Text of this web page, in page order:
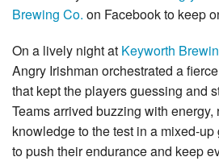
Brewing Co. on Facebook to keep
On a lively night at Keyworth
Angry Irishman orchestrated a
that kept the players guessing and
Teams arrived buzzing with energy,
knowledge to the test in a mixed-
to push their endurance and keep